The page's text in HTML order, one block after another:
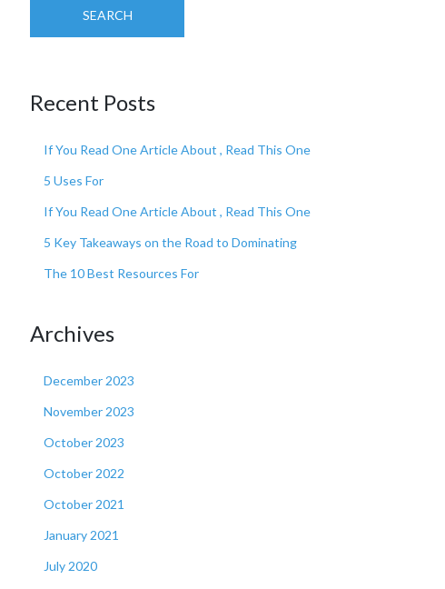
SEARCH
Recent Posts
If You Read One Article About , Read This One
5 Uses For
If You Read One Article About , Read This One
5 Key Takeaways on the Road to Dominating
The 10 Best Resources For
Archives
December 2023
November 2023
October 2023
October 2022
October 2021
January 2021
July 2020